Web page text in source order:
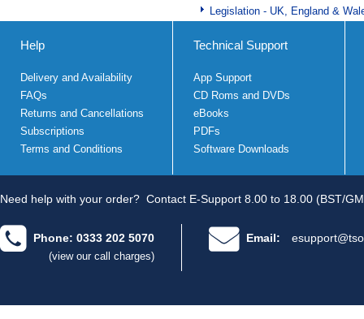
Legislation - UK, England &
Help
Delivery and Availability
FAQs
Returns and Cancellations
Subscriptions
Terms and Conditions
Technical Support
App Support
CD Roms and DVDs
eBooks
PDFs
Software Downloads
Need help with your order? Contact E-Support 8.00 to 18.00 (BST/
Phone: 0333 202 5070
(view our call charges)
Email: